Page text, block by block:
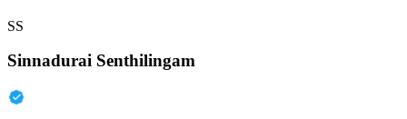
SS
Sinnadurai Senthilingam